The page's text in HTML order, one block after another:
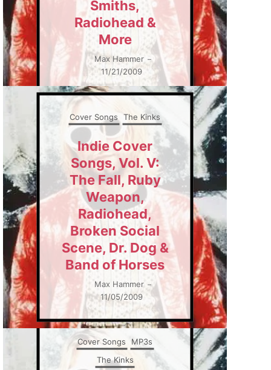
Smiths,
Radiohead &
More
Max Hammer –
11/21/2009
Cover Songs The Kinks
Indie Cover
Songs, Vol. V:
The Fall, Ruby
Weapon,
Radiohead,
Broken Social
Scene, Dr. Dog &
Band of Horses
Max Hammer –
11/05/2009
Cover Songs
MP3s
The Kinks